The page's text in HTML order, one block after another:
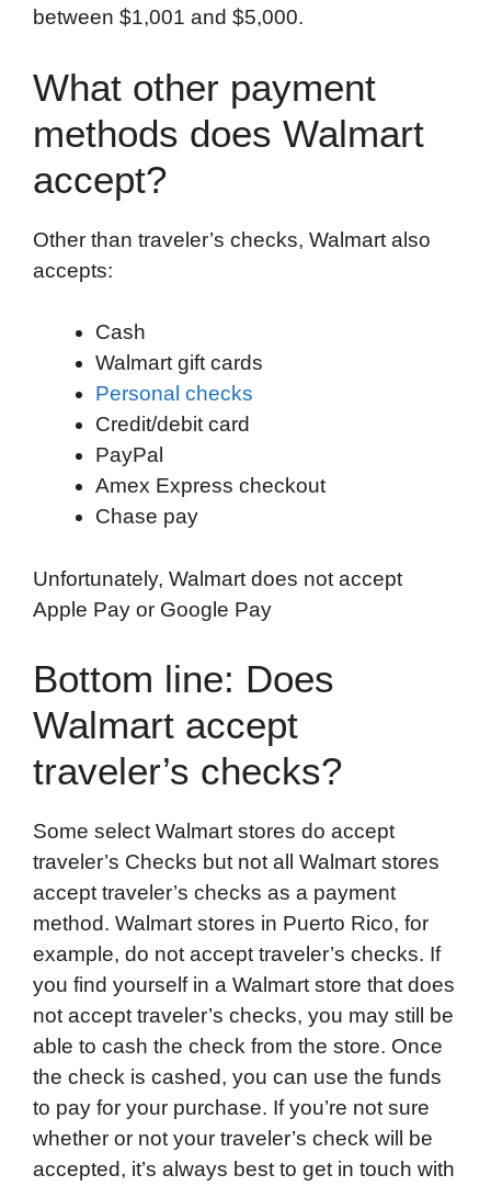
between $1,001 and $5,000.
What other payment
methods does Walmart
accept?
Other than traveler’s checks, Walmart also
accepts:
Cash
Walmart gift cards
Personal checks
Credit/debit card
PayPal
Amex Express checkout
Chase pay
Unfortunately, Walmart does not accept
Apple Pay or Google Pay
Bottom line: Does
Walmart accept
traveler’s checks?
Some select Walmart stores do accept
traveler’s Checks but not all Walmart stores
accept traveler’s checks as a payment
method. Walmart stores in Puerto Rico, for
example, do not accept traveler’s checks. If
you find yourself in a Walmart store that does
not accept traveler’s checks, you may still be
able to cash the check from the store. Once
the check is cashed, you can use the funds
to pay for your purchase. If you’re not sure
whether or not your traveler’s check will be
accepted, it’s always best to get in touch with